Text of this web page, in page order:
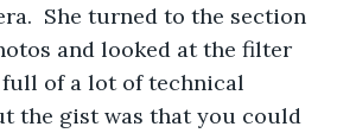
She turned to the section
and looked at the filter
of a lot of technical
the gist was that you could